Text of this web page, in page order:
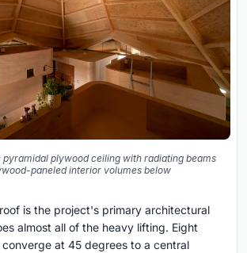
pyramidal plywood ceiling with radiating beams
paneled interior volumes below
is the project's primary architectural
almost all of the heavy lifting. Eight
converge at 45 degrees to a central